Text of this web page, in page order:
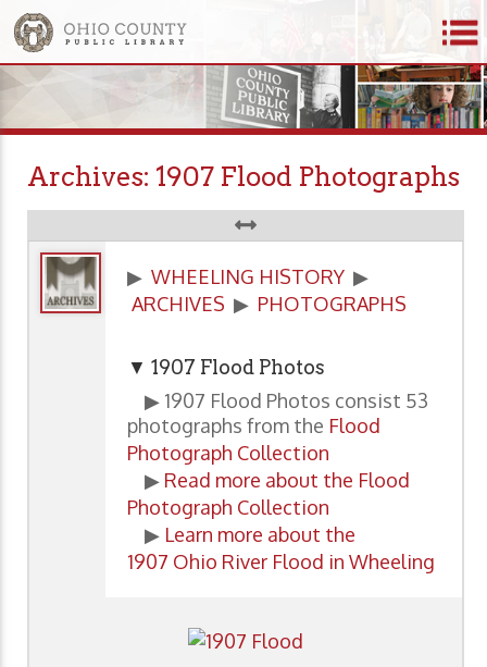
Archives: 1907 Flood Photographs
▶ WHEELING HISTORY ▶
ARCHIVES ▶ PHOTOGRAPHS
▼ 1907 Flood Photos
▶ 1907 Flood Photos consist 53
photographs from the Flood
Photograph Collection
▶ Read more about the Flood
Photograph Collection
▶ Learn more about the
1907 Ohio River Flood in Wheeling